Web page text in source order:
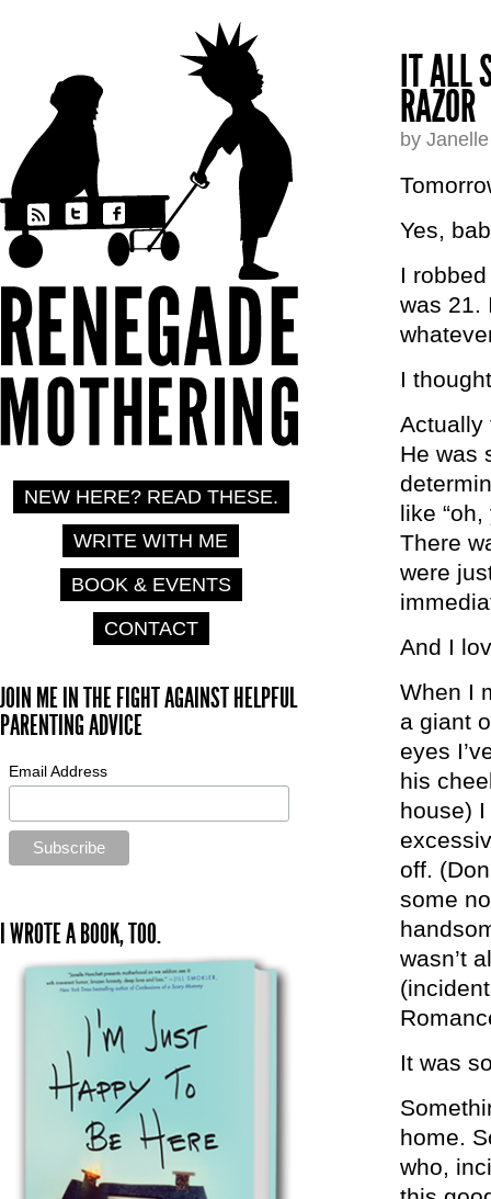
IT ALL
RAZOR
by
Yes,
I
was 21.
I
Actually
He was
like
There
were
And I
When I
a giant
eyes
his
house)
off.
some
wasn’t
It was
home.
who,
NEW HERE? READ THESE.
WRITE WITH ME
BOOK & EVENTS
CONTACT
JOIN ME IN THE FIGHT AGAINST HELPFUL
PARENTING ADVICE
Email Address
I WROTE A BOOK, TOO.